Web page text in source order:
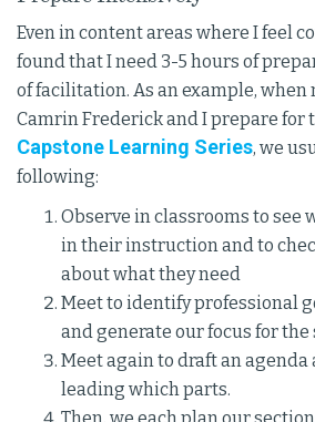
Even in content areas where I feel
found that I need 3-5 hours of
of facilitation. As an example, when
Camrin Frederick and I prepare for
Capstone Learning Series, we
following:
Observe in classrooms to see
in their instruction and to
about what they need
Meet to identify professional
and generate our focus for the
Meet again to draft an agenda
leading which parts.